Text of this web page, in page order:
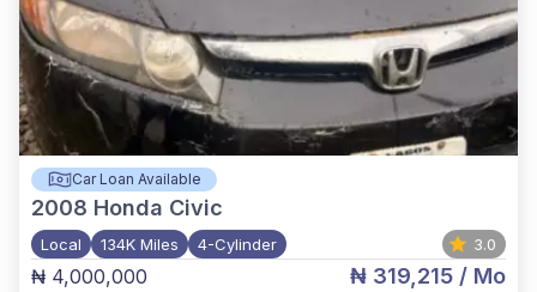
Car Loan Available
2008 Honda Civic
Local 134K Miles 4-Cylinder 3.0
₦ 4,000,000 ₦ 319,215 / Mo